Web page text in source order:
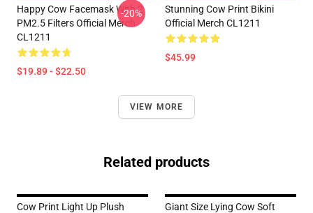
Happy Cow Facemask With 2
PM2.5 Filters Official Merch
CL1211
$19.89 - $22.50
-20%
Stunning Cow Print Bikini
Official Merch CL1211
$45.99
VIEW MORE
Related products
Cow Print Light Up Plush
Giant Size Lying Cow Soft